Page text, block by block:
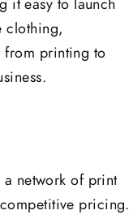
it easy to launch
clothing,
from printing to
a network of print
pricing.